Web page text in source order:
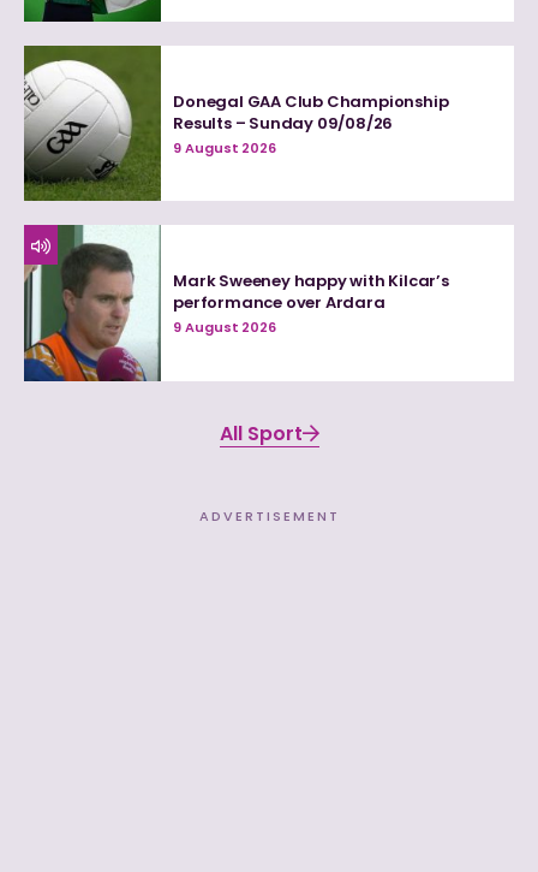
Donegal GAA Club Championship
Results – Sunday 09/08/26
9 August 2026
Mark Sweeney happy with Kilcar’s
performance over Ardara
9 August 2026
All Sport
ADVERTISEMENT